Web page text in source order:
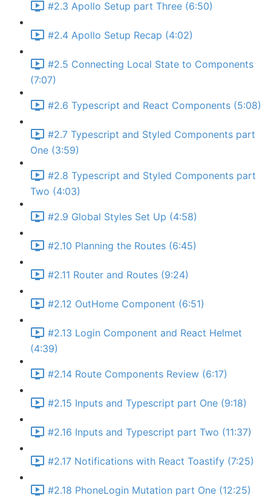
#2.3 Apollo Setup part Three (6:50)
#2.4 Apollo Setup Recap (4:02)
#2.5 Connecting Local State to Components
(7:07)
#2.6 Typescript and React Components (5:08)
#2.7 Typescript and Styled Components part
One (3:59)
#2.8 Typescript and Styled Components part
Two (4:03)
#2.9 Global Styles Set Up (4:58)
#2.10 Planning the Routes (6:45)
#2.11 Router and Routes (9:24)
#2.12 OutHome Component (6:51)
#2.13 Login Component and React Helmet
(4:39)
#2.14 Route Components Review (6:17)
#2.15 Inputs and Typescript part One (9:18)
#2.16 Inputs and Typescript part Two (11:37)
#2.17 Notifications with React Toastify (7:25)
#2.18 PhoneLogin Mutation part One (12:25)